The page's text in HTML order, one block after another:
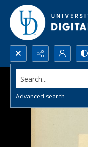
Search...
Advanced search